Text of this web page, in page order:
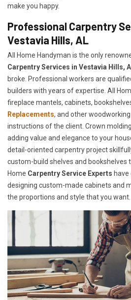
make you happy.
Professional Carpentry
Vestavia Hills, AL
All Home Handyman is the only
Carpentry Services in Vestavia Hills,
broke. Professional workers are
builders with years of expertise. All
fireplace mantels, cabinets,
Replacements, and other
instructions of the client. Crown
adding value and elegance to your
detail-oriented carpentry project
custom-build shelves and bookshelves
Home Carpentry Service Experts
designing custom-made cabinets and
the proportions and style that you want.